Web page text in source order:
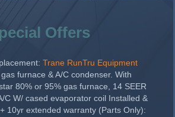
Offers
Trane RunTru Equipment
furnace & A/C condenser. With
80% or 95% gas furnace, 14 SEER
C W/ cased evaporator coil Installed &
10yr extended warranty (Parts Only):